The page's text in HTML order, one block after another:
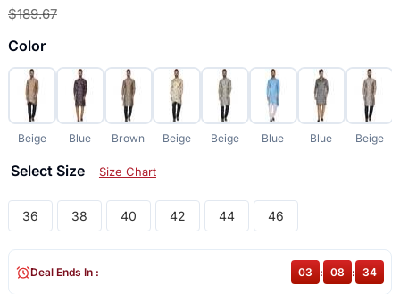
$189.67
Color
Beige Blue Brown Beige Beige Blue Blue Beige
Select Size Size Chart
36 38 40 42 44 46
Deal Ends In : 03 : 08 : 33